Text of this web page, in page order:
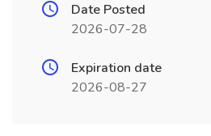
Date Posted
2026-07-28
Expiration date
2026-08-27